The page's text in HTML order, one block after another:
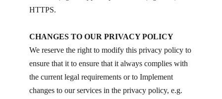
HTTPS.
CHANGES TO OUR PRIVACY POLICY
We reserve the right to modify this privacy policy to
ensure that it to ensure that it always complies with
the current legal requirements or to Implement
changes to our services in the privacy policy, e.g.